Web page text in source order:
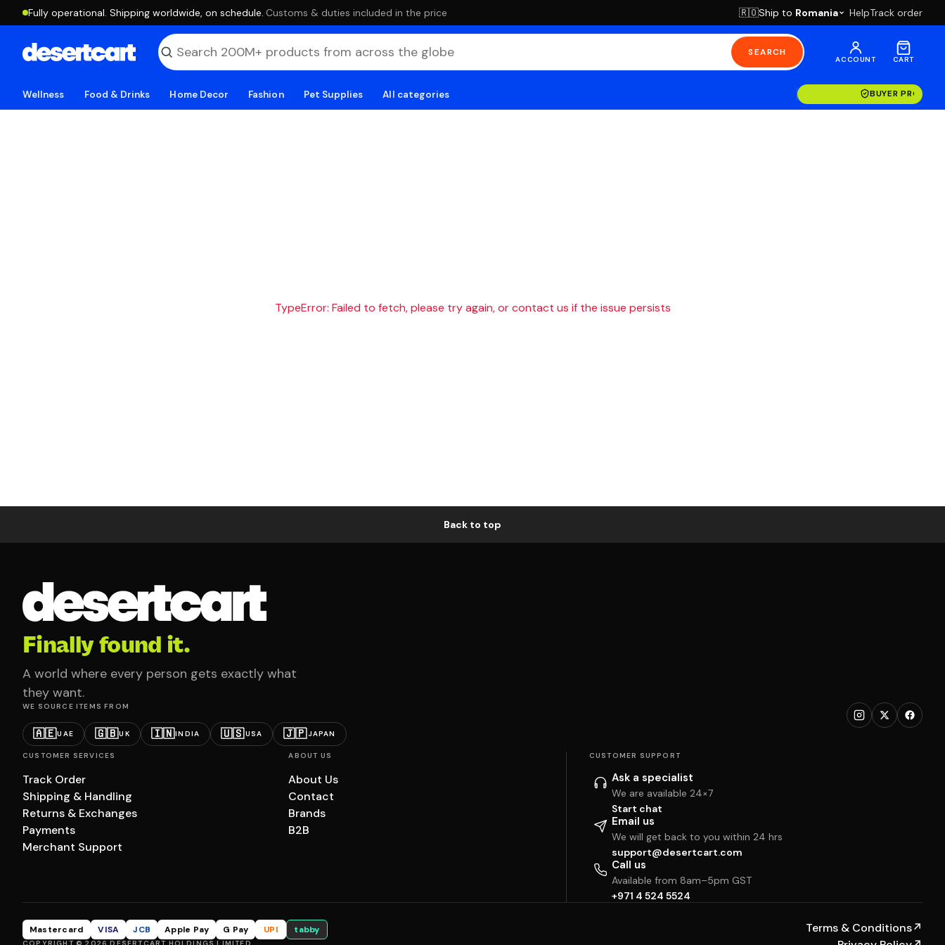
Fully operational. Shipping worldwide, on schedule. ·Customs & duties included in the price 🇷🇴Ship to Romania HelpTrack order
SEARCH
ACCOUNT CART
Wellness Food & Drinks Home Decor Fashion Pet Supplies All categories BUYER
TypeError: Failed to fetch, please try again, or contact us if the issue persists
Back to top
Finally found it.
A world where every person gets exactly what
they want.
WE SOURCE ITEMS FROM
🇦🇪UAE 🇬🇧UK 🇮🇳INDIA 🇺🇸USA 🇯🇵JAPAN
CUSTOMER SERVICES
Track Order
Shipping & Handling
Returns & Exchanges
Payments
Merchant Support
ABOUT US
About Us
Contact
Brands
B2B
CUSTOMER SUPPORT
Ask a specialist
We are available 24×7
Start chat
Email us
We will get back to you within 24 hrs
support@desertcart.com
Call us
Available from 8am–5pm GST
+971 4 524 5524
Mastercard VISA JCB Apple Pay G Pay UPI tabby Terms & Conditions↗